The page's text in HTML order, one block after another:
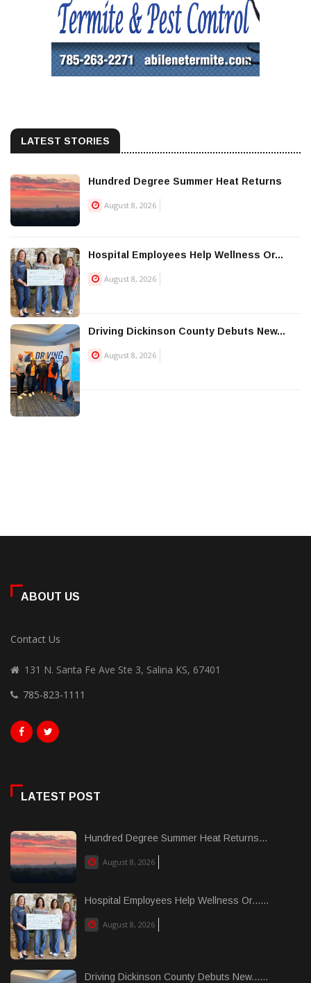
LATEST STORIES
Hundred Degree Summer Heat Returns
August 8, 2026
Hospital Employees Help Wellness Or...
August 8, 2026
Driving Dickinson County Debuts New...
August 8, 2026
ABOUT US
Contact Us
131 N. Santa Fe Ave Ste 3, Salina KS, 67401
785-823-1111
LATEST POST
Hundred Degree Summer Heat Returns...
August 8, 2026
Hospital Employees Help Wellness Or......
August 8, 2026
Driving Dickinson County Debuts New......